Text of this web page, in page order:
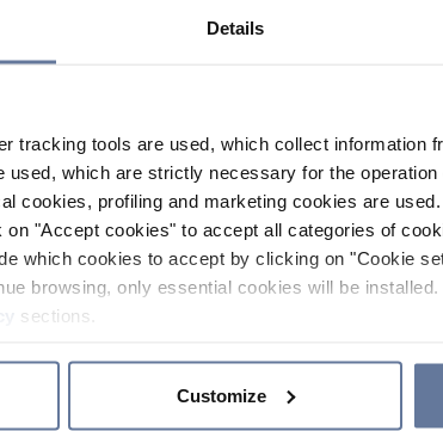
Details
tracking tools are used, which collect information
used, which are strictly necessary for the
cookies, profiling and marketing cookies are
"Accept cookies" to accept all categories of
which cookies to accept by clicking on "Cookie
browsing, only essential cookies will be
sections.
Customize